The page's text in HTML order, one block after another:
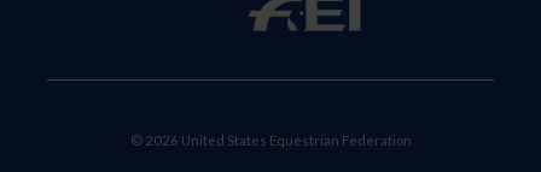
© 2026 United States Equestrian Federation